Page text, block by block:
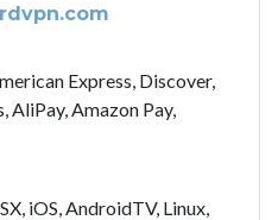
Express, Discover,
Amazon Pay,
iOS, AndroidTV, Linux,